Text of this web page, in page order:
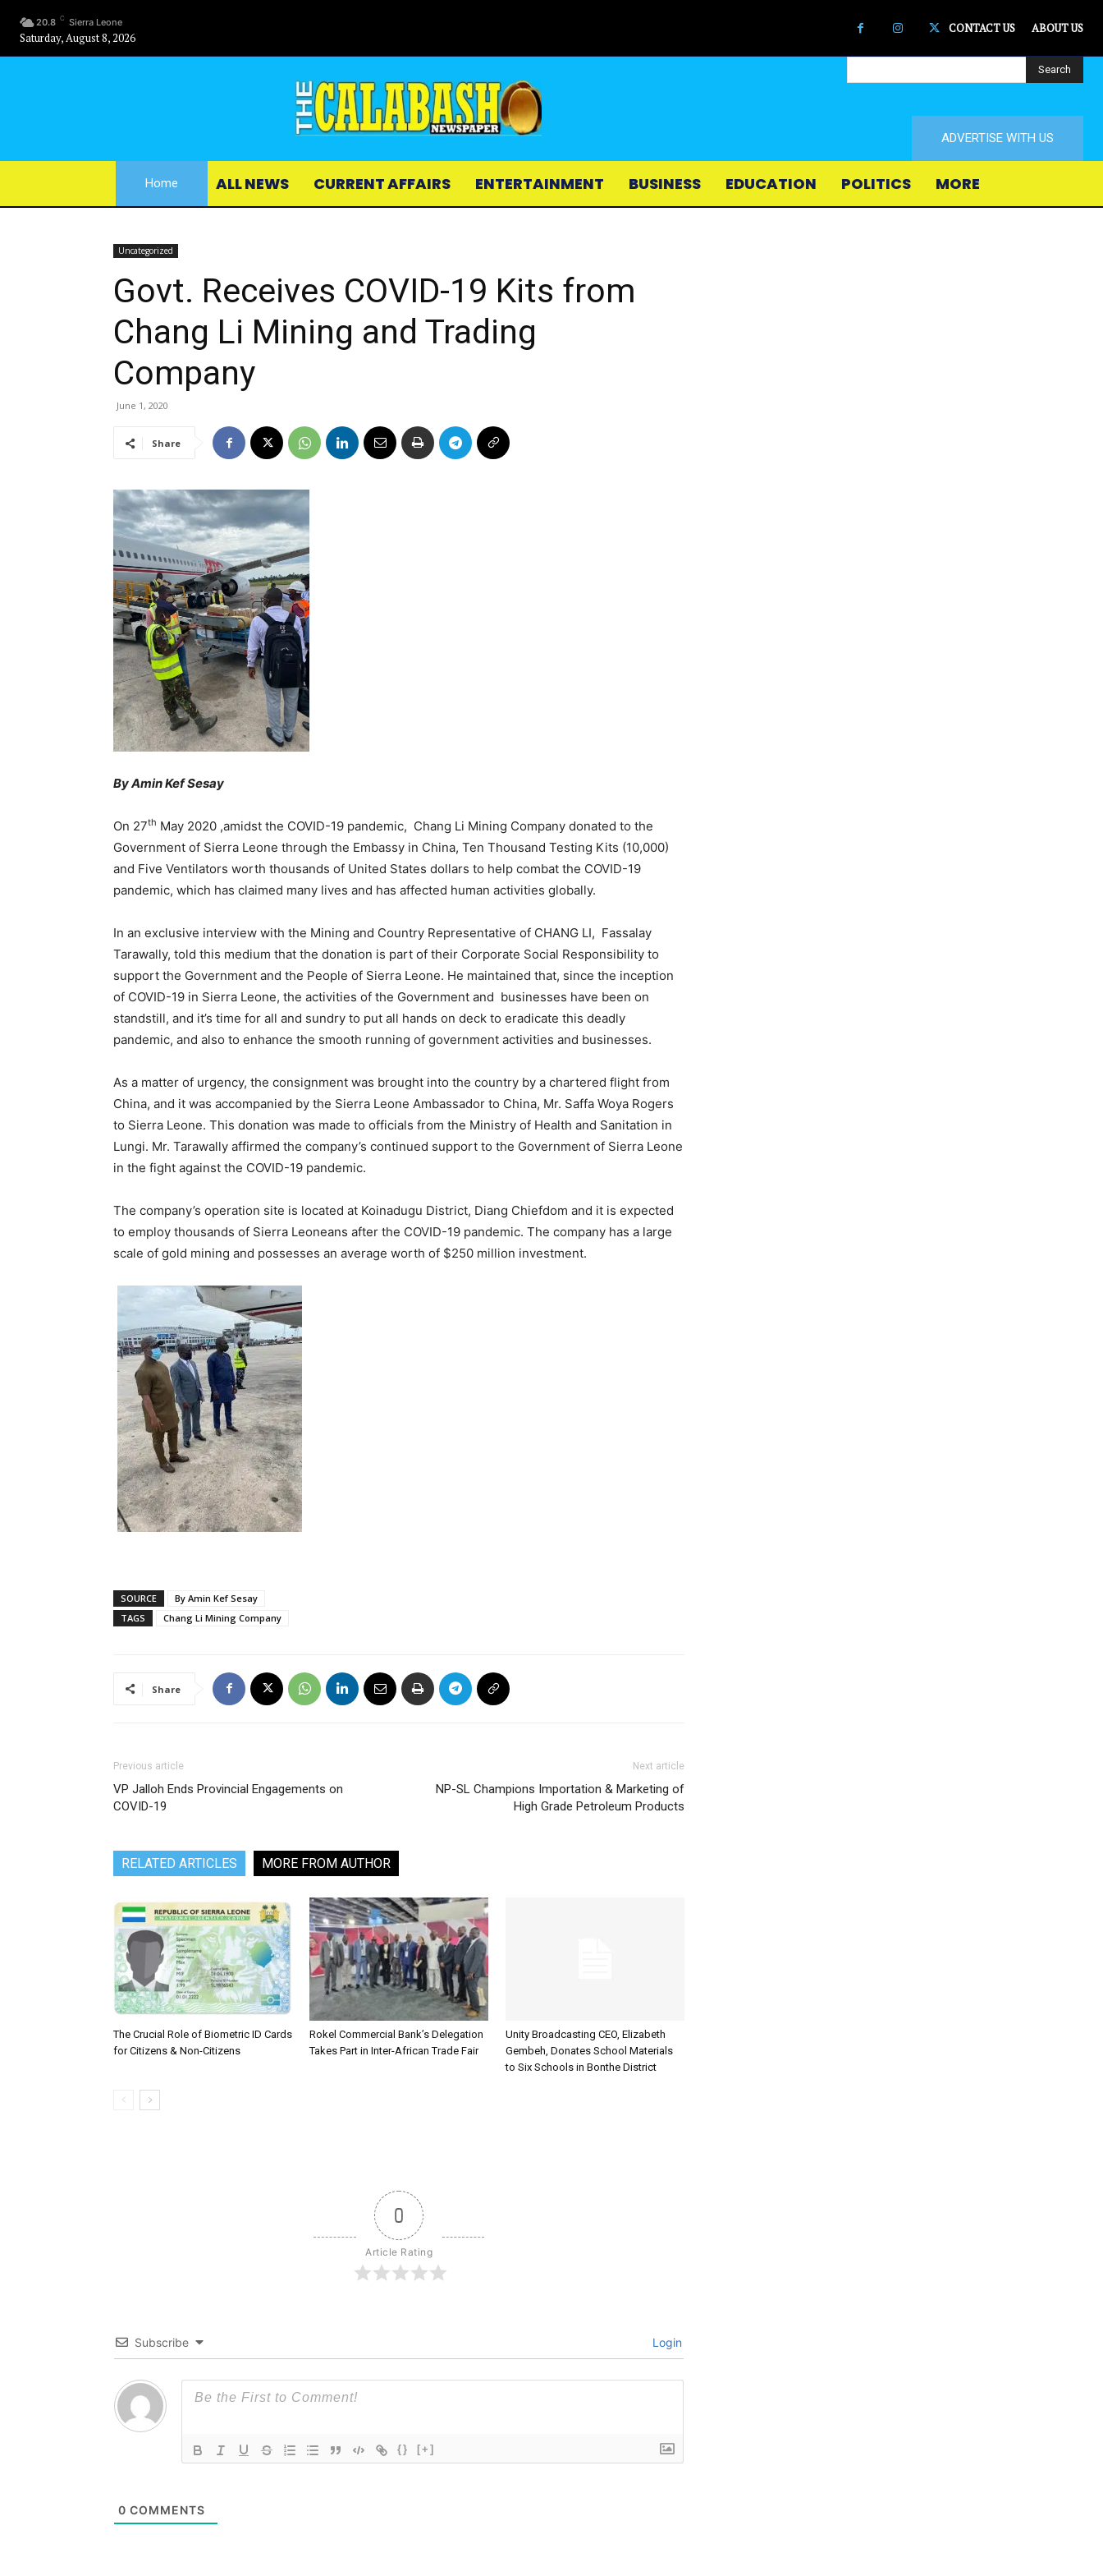
20.8 C Sierra Leone
Saturday, August 8, 2026
CONTACT US ABOUT US
Search
ADVERTISE WITH US
Home ALL NEWS CURRENT AFFAIRS ENTERTAINMENT BUSINESS EDUCATION POLITICS MORE
Uncategorized
Govt. Receives COVID-19 Kits from
Chang Li Mining and Trading
Company
June 1, 2020
Share
By Amin Kef Sesay
On 27th May 2020 ,amidst the COVID-19 pandemic, Chang Li Mining Company donated to the
Government of Sierra Leone through the Embassy in China, Ten Thousand Testing Kits (10,000)
and Five Ventilators worth thousands of United States dollars to help combat the COVID-19
pandemic, which has claimed many lives and has affected human activities globally.
In an exclusive interview with the Mining and Country Representative of CHANG LI, Fassalay
Tarawally, told this medium that the donation is part of their Corporate Social Responsibility to
support the Government and the People of Sierra Leone. He maintained that, since the inception
of COVID-19 in Sierra Leone, the activities of the Government and businesses have been on
standstill, and it’s time for all and sundry to put all hands on deck to eradicate this deadly
pandemic, and also to enhance the smooth running of government activities and businesses.
As a matter of urgency, the consignment was brought into the country by a chartered flight from
China, and it was accompanied by the Sierra Leone Ambassador to China, Mr. Saffa Woya Rogers
to Sierra Leone. This donation was made to officials from the Ministry of Health and Sanitation in
Lungi. Mr. Tarawally affirmed the company’s continued support to the Government of Sierra Leone
in the fight against the COVID-19 pandemic.
The company’s operation site is located at Koinadugu District, Diang Chiefdom and it is expected
to employ thousands of Sierra Leoneans after the COVID-19 pandemic. The company has a large
scale of gold mining and possesses an average worth of $250 million investment.
SOURCE
By Amin Kef Sesay
TAGS
Chang Li Mining Company
Share
Previous article
VP Jalloh Ends Provincial Engagements on
COVID-19
Next article
NP-SL Champions Importation & Marketing of
High Grade Petroleum Products
RELATED ARTICLES MORE FROM AUTHOR
The Crucial Role of Biometric ID Cards
for Citizens & Non-Citizens
Rokel Commercial Bank’s Delegation
Takes Part in Inter-African Trade Fair
Unity Broadcasting CEO, Elizabeth
Gembeh, Donates School Materials
to Six Schools in Bonthe District
0
Article Rating
Subscribe Login
{} [+]
0 COMMENTS